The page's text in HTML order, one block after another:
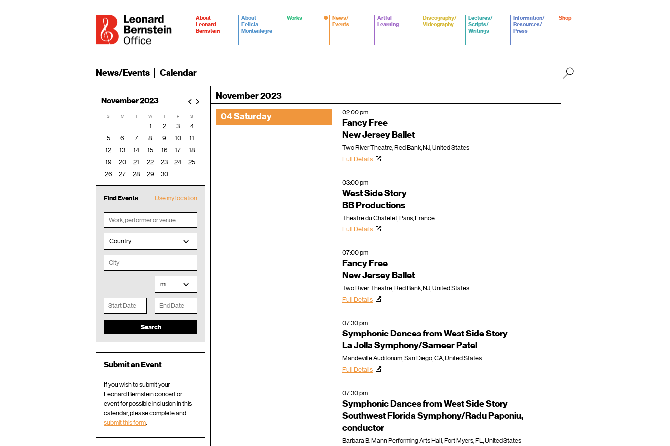
About
Leonard
Bernstein
About
Felicia
Montealegre
Works
News/
Events
Artful
Learning
Discography/
Videography
Lectures/
Scripts/
Writings
Information/
Resources/
Press
Shop
News/Events Calendar
November 2023
S M T W T F S
1 2 3
4
5
6 7 8 9 10
11
12
13 14 15 16 17
18
19
20 21 22 23 24
25
26
27 28 29 30
Use my location
Find Events
Country
mi
Submit an Event
If you wish to submit your
Leonard Bernstein concert or
event for possible inclusion in this
calendar, please complete and
submit this form.
November 2023
04 Saturday
02:00 pm
Fancy Free
New Jersey Ballet
Two River Theatre, Red Bank, NJ, United States
Full Details
03:00 pm
West Side Story
BB Productions
Théâtre du Châtelet, Paris, France
Full Details
07:00 pm
Fancy Free
New Jersey Ballet
Two River Theatre, Red Bank, NJ, United States
Full Details
07:30 pm
Symphonic Dances from West Side Story
La Jolla Symphony/Sameer Patel
Mandeville Auditorium, San Diego, CA, United States
Full Details
07:30 pm
Symphonic Dances from West Side Story
Southwest Florida Symphony/Radu Paponiu,
conductor
Barbara B. Mann Performing Arts Hall, Fort Myers, FL, United States